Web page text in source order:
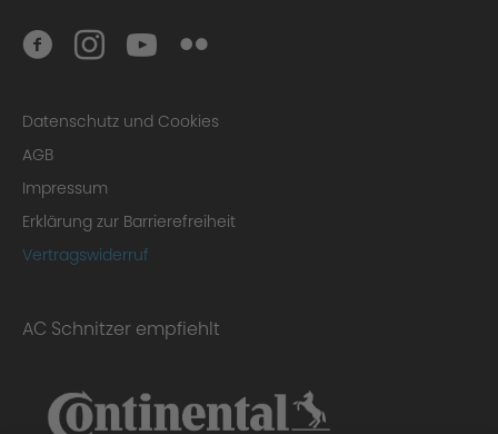
Datenschutz und Cookies
AGB
Impressum
Erklärung zur Barrierefreiheit
Vertragswiderruf
AC Schnitzer empfiehlt